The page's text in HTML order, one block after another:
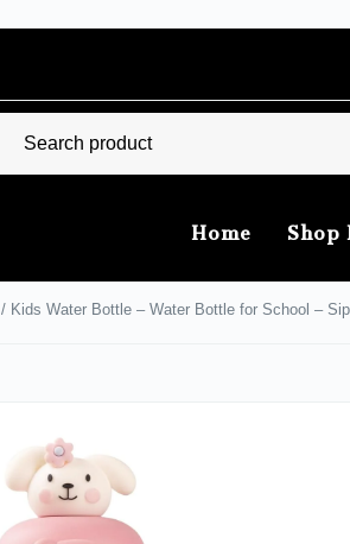
Home Shop
/ Kids Water Bottle – Water Bottle for School –